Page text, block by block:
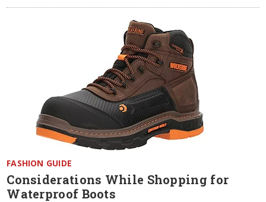
FASHION GUIDE
Considerations While Shopping for
Waterproof Boots